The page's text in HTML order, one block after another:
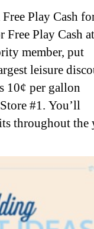
Play Cash
Play Cash
member, put
leisure
10¢ per gallon
#1. You’ll
throughout the